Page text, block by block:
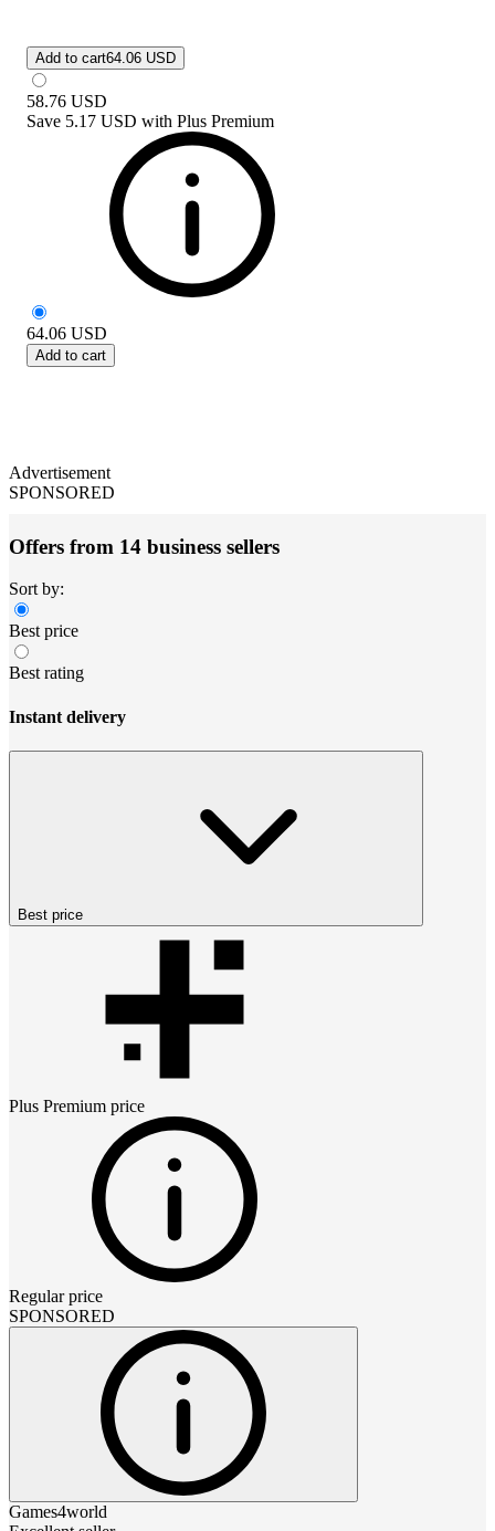
Add to cart64.06 USD
58.76 USD
Save 5.17 USD with Plus Premium
64.06 USD
Add to cart
Advertisement
SPONSORED
Offers from 14 business sellers
Sort by:
Best price
Best rating
Instant delivery
Best price
Plus Premium price
Regular price
SPONSORED
Games4world